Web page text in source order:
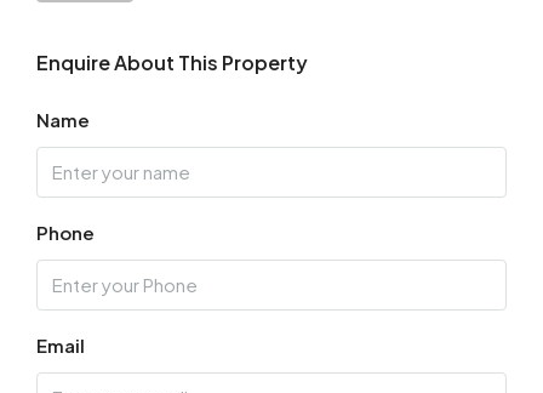
Enquire About This Property
Name
Phone
Email